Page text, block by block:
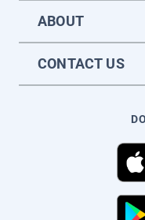
ABOUT
CONTACT US